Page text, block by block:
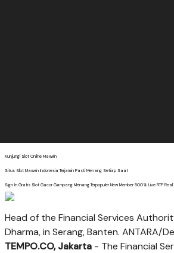
Kunjungi Slot Online Maxwin
Situs Slot Maxwin Indonesia Terjamin Pasti Menang Setiap Saat
Sign In Gratis Slot Gacor Gampang Menang Terpopuler New Member 500% Live RTP Real
Head of the Financial Services
Dharma, in Serang, Banten. ANTARA/
TEMPO.CO, Jakarta - The Financial